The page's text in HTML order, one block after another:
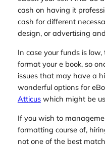
cash on having it
cash for different
design, or advertising
In case your funds is
format your e book, so
issues that may have a
wonderful options for
Atticuswhich might be
If you wish to
formatting course of,
not one of the best